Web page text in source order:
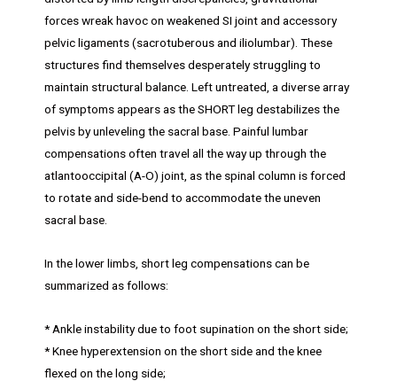
forces wreak havoc on weakened SI joint and accessory
pelvic ligaments (sacrotuberous and iliolumbar). These
structures find themselves desperately struggling to
maintain structural balance. Left untreated, a diverse array
of symptoms appears as the SHORT leg destabilizes the
pelvis by unleveling the sacral base. Painful lumbar
compensations often travel all the way up through the
atlantooccipital (A-O) joint, as the spinal column is forced
to rotate and side-bend to accommodate the uneven
sacral base.
In the lower limbs, short leg compensations can be
summarized as follows:
* Ankle instability due to foot supination on the short side;
* Knee hyperextension on the short side and the knee
flexed on the long side;